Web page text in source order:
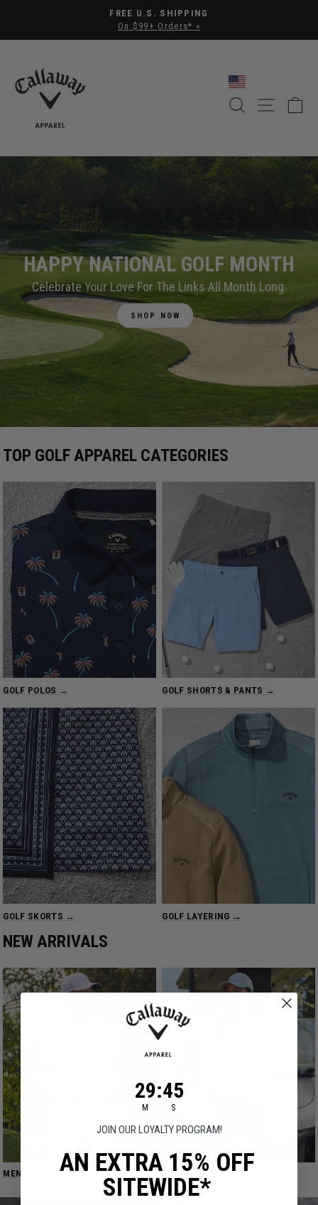
Pause slideshow
FREE U.S. SHIPPING
On $99+ Orders* »
CALLAWAY APPAREL
SEARCH SITE
HAPPY NATIONAL GOLF MONTH
Celebrate Your Love For The Links All Month Long.
SHOP NOW
TOP GOLF APPAREL CATEGORIES
GOLF POLOS → GOLF SHORTS & PANTS →
GOLF SKORTS → GOLF LAYERING →
NEW ARRIVALS
MEN'S GOLF APPAREL → WOMEN'S GOLF APPAREL →
Countdown ends in:
29
29
M
: 45
45
S
JOIN OUR LOYALTY PROGRAM!
AN EXTRA 15% OFF
SITEWIDE*